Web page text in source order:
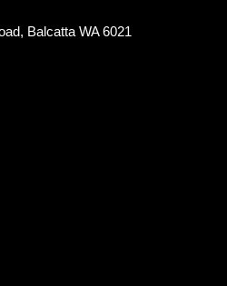
Balcatta WA 6021